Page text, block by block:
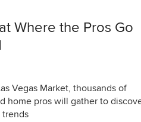
Where the Pros Go
Vegas Market, thousands of
home pros will gather to